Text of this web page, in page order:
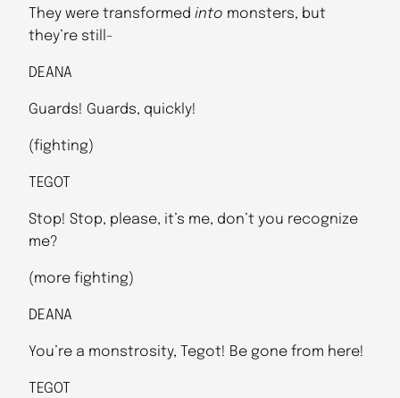
They were transformed into monsters, but
they’re still-
DEANA
Guards! Guards, quickly!
(fighting)
TEGOT
Stop! Stop, please, it’s me, don’t you recognize
me?
(more fighting)
DEANA
You’re a monstrosity, Tegot! Be gone from here!
TEGOT